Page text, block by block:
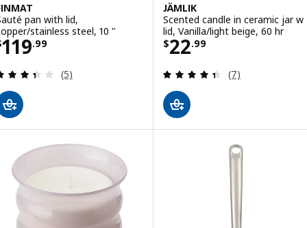
pan with lid,
stainless steel, 10 "
119.99
$ 119.99
Review: 3.4 out of 5 stars. Total reviews:
(5)
JÄMLIK
Scented candle in ceramic jar w
lid, Vanilla/light beige, 60 hr
$22.99
Price $ 22.99
Review: 4.4
(7)